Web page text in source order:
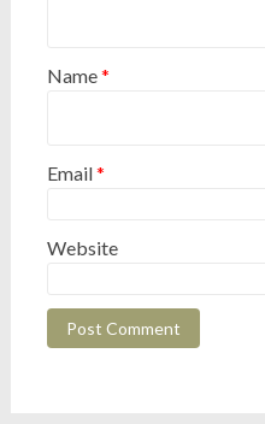
Name*
Email*
Website